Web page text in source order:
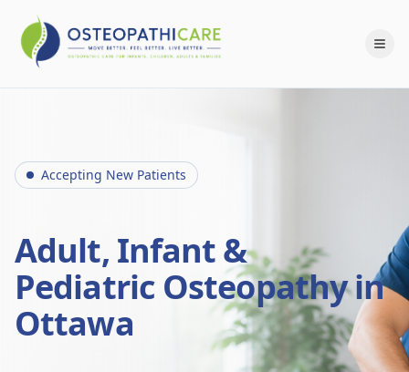
Accepting New Patients
Adult, Infant &
Pediatric Osteopathy in
Ottawa